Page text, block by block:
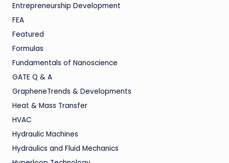
Entrepreneurship Development
FEA
Featured
Formulas
Fundamentals of Nanoscience
GATE Q & A
GrapheneTrends & Developments
Heat & Mass Transfer
HVAC
Hydraulic Machines
Hydraulics and Fluid Mechanics